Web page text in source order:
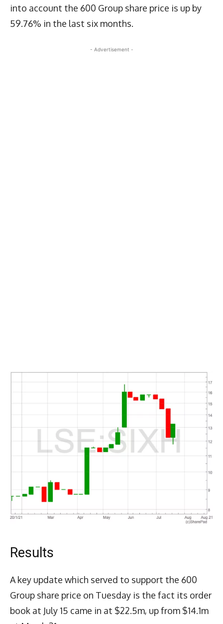
into account the 600 Group share price is up by
59.76% in the last six months.
- Advertisement -
Results
A key update which served to support the 600
Group share price on Tuesday is the fact its order
book at July 15 came in at $22.5m, up from $14.1m